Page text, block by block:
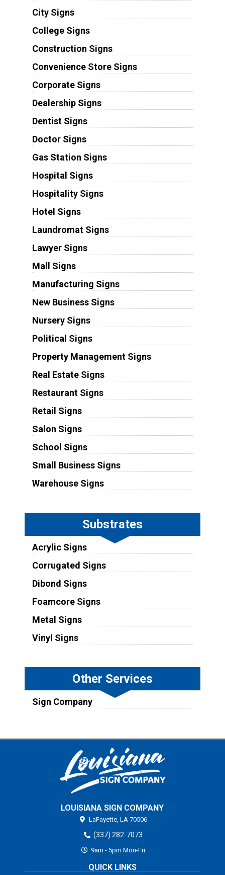
City Signs
College Signs
Construction Signs
Convenience Store Signs
Corporate Signs
Dealership Signs
Dentist Signs
Doctor Signs
Gas Station Signs
Hospital Signs
Hospitality Signs
Hotel Signs
Laundromat Signs
Lawyer Signs
Mall Signs
Manufacturing Signs
New Business Signs
Nursery Signs
Political Signs
Property Management Signs
Real Estate Signs
Restaurant Signs
Retail Signs
Salon Signs
School Signs
Small Business Signs
Warehouse Signs
Substrates
Acrylic Signs
Corrugated Signs
Dibond Signs
Foamcore Signs
Metal Signs
Vinyl Signs
Other Services
Sign Company
LOUISIANA SIGN COMPANY
LaFayette, LA 70506
(337) 282-7073
9am - 5pm Mon-Fri
QUICK LINKS